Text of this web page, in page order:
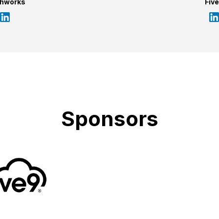
Sponsors